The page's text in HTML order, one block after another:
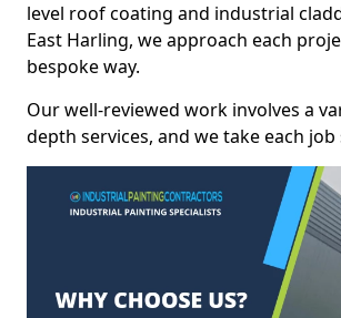
level roof coating and industrial
East Harling, we approach each
bespoke way.
Our well-reviewed work involves a
depth services, and we take each job